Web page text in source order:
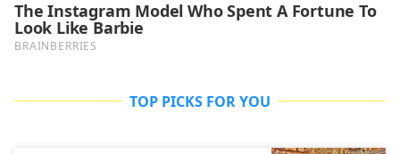
TOP PICKS FOR YOU